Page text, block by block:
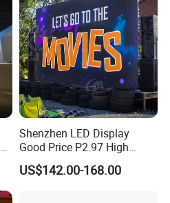
Shenzhen LED Display
Good Price P2.97 High
Refresh Outdoor Advertising
Stage LED Screen
US$142.00-168.00